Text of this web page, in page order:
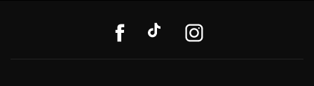
FACEBOOK
TIKTOK